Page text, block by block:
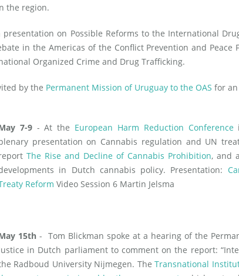
the region.
presentation on Possible Reforms to the International
in the Americas of the Conflict Prevention and Peace
Organized Crime and Drug Trafficking.
by the Permanent Mission of Uruguay to the OAS for
7-9- At the European Harm Reduction Conference
presentation on Cannabis regulation and UN
The Rise and Decline of Cannabis Prohibition, and
in Dutch cannabis policy. Presentation:
Reform Video Session 6 Martin Jelsma
15th- Tom Blickman spoke at a hearing of the
in Dutch parliament to comment on the report:
Radboud University Nijmegen. TheTransnational